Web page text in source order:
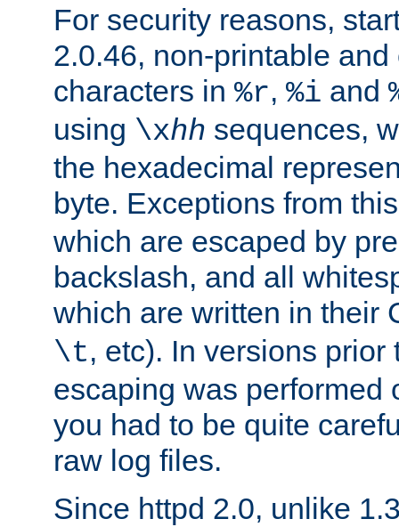
For security reasons,
2.0.46, non-printable
characters in %r, %i and
using \xhh sequences,
the hexadecimal
byte. Exceptions from
which are escaped by
backslash, and all
which are written in their
\t, etc). In versions prior
escaping was performed
you had to be quite
raw log files.
Since httpd 2.0, unlike